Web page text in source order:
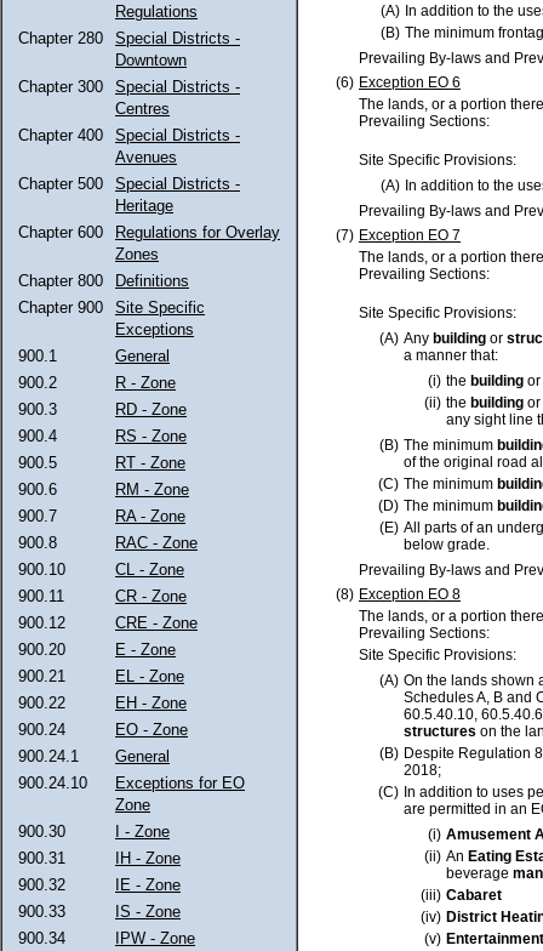
Regulations
Chapter 280
Special Districts -
Downtown
Chapter 300
Special Districts -
Centres
Chapter 400
Special Districts -
Avenues
Chapter 500
Special Districts -
Heritage
Chapter 600
Regulations for Overlay
Zones
Chapter 800
Definitions
Chapter 900
Site Specific
Exceptions
900.1
General
900.2
R - Zone
900.3
RD - Zone
900.4
RS - Zone
900.5
RT - Zone
900.6
RM - Zone
900.7
RA - Zone
900.8
RAC - Zone
900.10
CL - Zone
900.11
CR - Zone
900.12
CRE - Zone
900.20
E - Zone
900.21
EL - Zone
900.22
EH - Zone
900.24
EO - Zone
900.24.1
General
900.24.10
Exceptions for EO
Zone
900.30
I - Zone
900.31
IH - Zone
900.32
IE - Zone
900.33
IS - Zone
900.34
IPW - Zone
(A) In addition to the
(B) The minimum
Prevailing By-laws and
(6) Exception EO 6
The lands, or a portion
Prevailing Sections:
Site Specific Provisions:
(A) In addition to the
Prevailing By-laws and
(7) Exception EO 7
The lands, or a portion
Prevailing Sections:
Site Specific Provisions:
(A) Any building or
a manner that:
(i) the building or
(ii) the building or
any sight line
(B) The minimum
of the original road
(C) The minimum
(D) The minimum
(E) All parts of an
below grade.
Prevailing By-laws and
(8) Exception EO 8
The lands, or a portion
Prevailing Sections:
Site Specific Provisions:
(A) On the lands shown
Schedules A, B and
60.5.40.10,
structures on the
(B) Despite Regulation
2018;
(C) In addition to uses
are permitted in an
(i) Amusement
(ii) An Eating
beverage
(iii) Cabaret
(iv) District
(v)